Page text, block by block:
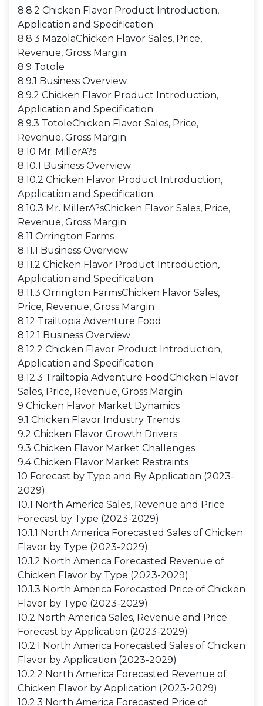
8.8.2 Chicken Flavor Product Introduction,
Application and Specification
8.8.3 MazolaChicken Flavor Sales, Price,
Revenue, Gross Margin
8.9 Totole
8.9.1 Business Overview
8.9.2 Chicken Flavor Product Introduction,
Application and Specification
8.9.3 TotoleChicken Flavor Sales, Price,
Revenue, Gross Margin
8.10 Mr. MillerA?s
8.10.1 Business Overview
8.10.2 Chicken Flavor Product Introduction,
Application and Specification
8.10.3 Mr. MillerA?sChicken Flavor Sales, Price,
Revenue, Gross Margin
8.11 Orrington Farms
8.11.1 Business Overview
8.11.2 Chicken Flavor Product Introduction,
Application and Specification
8.11.3 Orrington FarmsChicken Flavor Sales,
Price, Revenue, Gross Margin
8.12 Trailtopia Adventure Food
8.12.1 Business Overview
8.12.2 Chicken Flavor Product Introduction,
Application and Specification
8.12.3 Trailtopia Adventure FoodChicken Flavor
Sales, Price, Revenue, Gross Margin
9 Chicken Flavor Market Dynamics
9.1 Chicken Flavor Industry Trends
9.2 Chicken Flavor Growth Drivers
9.3 Chicken Flavor Market Challenges
9.4 Chicken Flavor Market Restraints
10 Forecast by Type and By Application (2023-
2029)
10.1 North America Sales, Revenue and Price
Forecast by Type (2023-2029)
10.1.1 North America Forecasted Sales of Chicken
Flavor by Type (2023-2029)
10.1.2 North America Forecasted Revenue of
Chicken Flavor by Type (2023-2029)
10.1.3 North America Forecasted Price of Chicken
Flavor by Type (2023-2029)
10.2 North America Sales, Revenue and Price
Forecast by Application (2023-2029)
10.2.1 North America Forecasted Sales of Chicken
Flavor by Application (2023-2029)
10.2.2 North America Forecasted Revenue of
Chicken Flavor by Application (2023-2029)
10.2.3 North America Forecasted Price of